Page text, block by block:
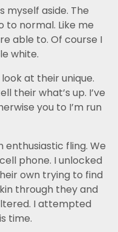
myself aside. The
to normal. Like me
able to. Of course I
white.
at their unique.
their what’s up. I’ve
you to I’m run
enthusiastic fling. We
phone. I unlocked
own trying to find
through they and
I attempted
time.